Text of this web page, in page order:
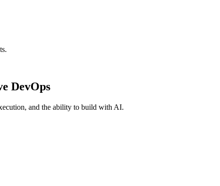
DevOps
and the ability to build with AI.